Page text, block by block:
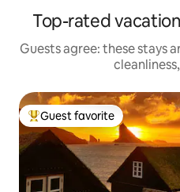
Top-rated
Guests agree: these stays
Top guest favorite
Guest favorite